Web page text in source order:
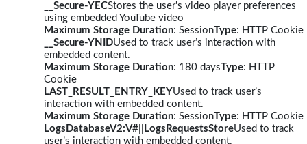
__Secure-YECStores the user's video player preferences
using embedded YouTube video
Maximum Storage Duration: SessionType: HTTP Cookie
__Secure-YNIDUsed to track user’s interaction with
embedded content.
Maximum Storage Duration: 180 daysType: HTTP
Cookie
LAST_RESULT_ENTRY_KEYUsed to track user’s
interaction with embedded content.
Maximum Storage Duration: SessionType: HTTP Cookie
LogsDatabaseV2:V#||LogsRequestsStoreUsed to track
user’s interaction with embedded content.